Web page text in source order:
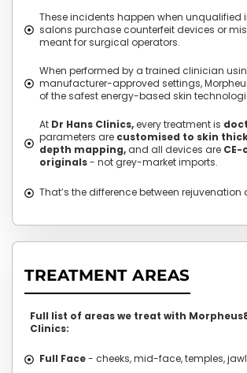
These incidents happen when unqualified
salons purchase counterfeit devices or
meant for surgical operators.
When performed by a trained clinician
manufacturer-approved settings,
of the safest energy-based skin
At Dr Hans Clinics,every treatment is
parameters are customised to skin
depth mapping,and all devices are
originals- not grey-market imports.
That’s the difference between
TREATMENT AREAS
Full list of areas we treat with
Clinics:
Full Face- cheeks, mid-face, temples,